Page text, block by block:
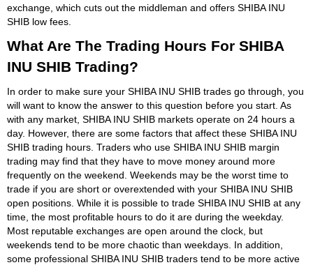
exchange, which cuts out the middleman and offers SHIBA INU
SHIB low fees.
What Are The Trading Hours For SHIBA
INU SHIB Trading?
In order to make sure your SHIBA INU SHIB trades go through, you
will want to know the answer to this question before you start. As
with any market, SHIBA INU SHIB markets operate on 24 hours a
day. However, there are some factors that affect these SHIBA INU
SHIB trading hours. Traders who use SHIBA INU SHIB margin
trading may find that they have to move money around more
frequently on the weekend. Weekends may be the worst time to
trade if you are short or overextended with your SHIBA INU SHIB
open positions. While it is possible to trade SHIBA INU SHIB at any
time, the most profitable hours to do it are during the weekday.
Most reputable exchanges are open around the clock, but
weekends tend to be more chaotic than weekdays. In addition,
some professional SHIBA INU SHIB traders tend to be more active